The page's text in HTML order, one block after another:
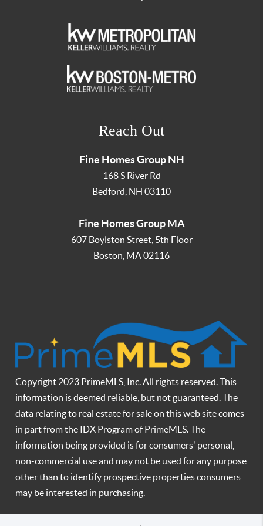
Reach Out
Fine Homes Group NH
168 S River Rd
Bedford NH 03110
Fine Homes Group MA
607 Boylston Street, 5th Floor
Boston MA02116
Copyright 2023 PrimeMLS, Inc. All rights reserved. This
information is deemed reliable, but not guaranteed. The
data relating to real estate for sale on this web site comes
in part from the IDX Program of PrimeMLS. The
information being provided is for consumers' personal,
non-commercial use and may not be used for any purpose
other than to identify prospective properties consumers
may be interested in purchasing.